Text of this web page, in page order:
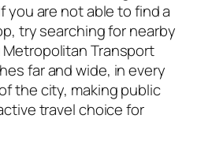
you are not able to find a
try searching for nearby
Transport
far and wide, in every
the city, making public
travel choice for